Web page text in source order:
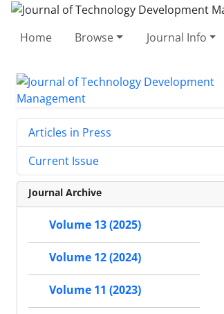
Home Browse Journal Info
Articles in Press
Current Issue
Journal Archive
Volume 13 (2025)
Volume 12 (2024)
Volume 11 (2023)